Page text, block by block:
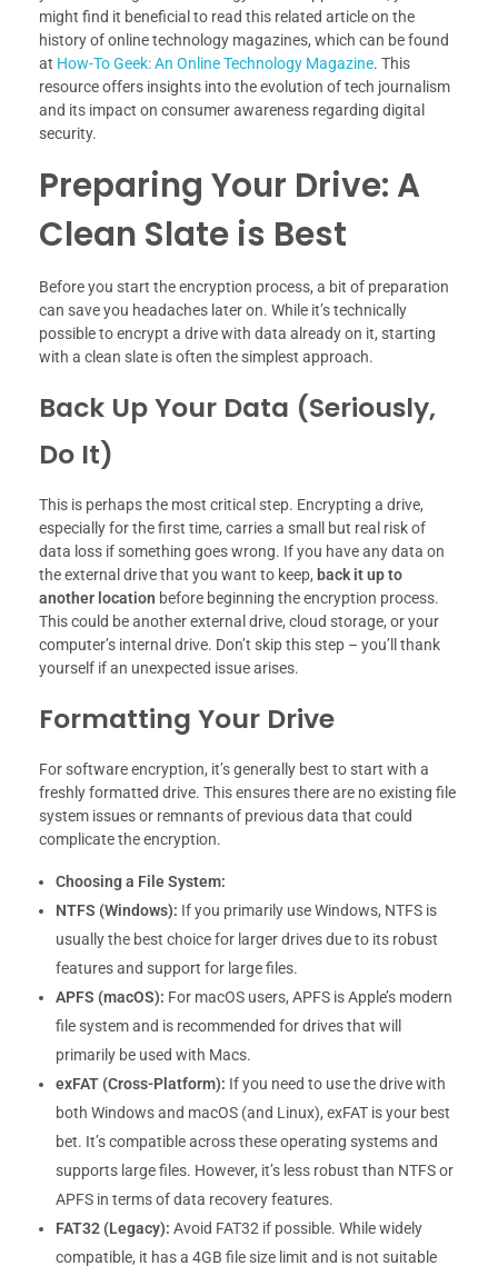
might find it beneficial to read this related article on the
history of online technology magazines, which can be found
at How-To Geek: An Online Technology Magazine. This
resource offers insights into the evolution of tech journalism
and its impact on consumer awareness regarding digital
security.
Preparing Your Drive: A
Clean Slate is Best
Before you start the encryption process, a bit of preparation
can save you headaches later on. While it’s technically
possible to encrypt a drive with data already on it, starting
with a clean slate is often the simplest approach.
Back Up Your Data (Seriously,
Do It)
This is perhaps the most critical step. Encrypting a drive,
especially for the first time, carries a small but real risk of
data loss if something goes wrong. If you have any data on
the external drive that you want to keep, back it up to
another location before beginning the encryption process.
This could be another external drive, cloud storage, or your
computer’s internal drive. Don’t skip this step – you’ll thank
yourself if an unexpected issue arises.
Formatting Your Drive
For software encryption, it’s generally best to start with a
freshly formatted drive. This ensures there are no existing file
system issues or remnants of previous data that could
complicate the encryption.
Choosing a File System:
NTFS (Windows): If you primarily use Windows, NTFS is
usually the best choice for larger drives due to its robust
features and support for large files.
APFS (macOS): For macOS users, APFS is Apple’s modern
file system and is recommended for drives that will
primarily be used with Macs.
exFAT (Cross-Platform): If you need to use the drive with
both Windows and macOS (and Linux), exFAT is your best
bet. It’s compatible across these operating systems and
supports large files. However, it’s less robust than NTFS or
APFS in terms of data recovery features.
FAT32 (Legacy): Avoid FAT32 if possible. While widely
compatible, it has a 4GB file size limit and is not suitable